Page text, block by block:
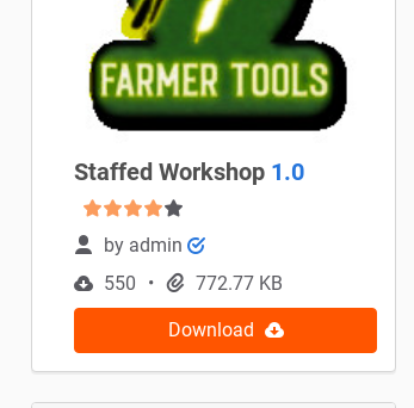
Staffed Workshop 1.0
by admin
550
772.77 KB
Download